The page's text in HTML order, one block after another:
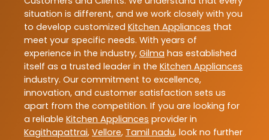
situation is different, and we work closely with you
to develop customized Kitchen Appliances that
meet your specific needs. With years of
experience in the industry, Gilma has established
itself as a trusted leader in the Kitchen Appliances
industry. Our commitment to excellence,
innovation, and customer satisfaction sets us
apart from the competition. If you are looking for
a reliable Kitchen Appliances provider in
Kagithapattrai, Vellore, Tamil nadu, look no further